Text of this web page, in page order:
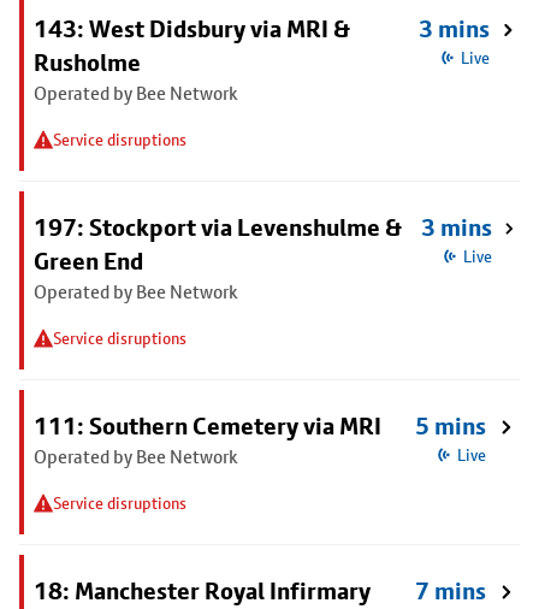
143: West Didsbury via MRI &
Rusholme
Operated by Bee Network
Service disruptions
3 mins
Live
197: Stockport via Levenshulme &
Green End
Operated by Bee Network
Service disruptions
3 mins
Live
111: Southern Cemetery via MRI
Operated by Bee Network
Service disruptions
5 mins
Live
18: Manchester Royal Infirmary 7 mins